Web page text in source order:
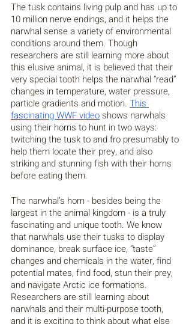
The tusk contains living pulp and has up to
10 million nerve endings, and it helps the
narwhal sense a variety of environmental
conditions around them. Though
researchers are still learning more about
this elusive animal, it is believed that their
very special tooth helps the narwhal “read”
changes in temperature, water pressure,
particle gradients and motion. This
fascinating WWF video shows narwhals
using their horns to hunt in two ways:
twitching the tusk to and fro presumably to
help them locate their prey, and also
striking and stunning fish with their horns
before eating them.
The narwhal’s horn - besides being the
largest in the animal kingdom - is a truly
fascinating and unique tooth. We know
that narwhals use their tusks to display
dominance, break surface ice, “taste”
changes and chemicals in the water, find
potential mates, find food, stun their prey,
and navigate Arctic ice formations.
Researchers are still learning about
narwhals and their multi-purpose tooth,
and it is exciting to think about what else